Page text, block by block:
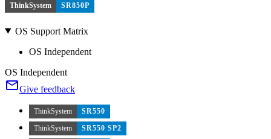
ThinkSystem SR850P
OS Support Matrix
OS Independent
OS Independent
Give feedback
ThinkSystem
SR550
ThinkSystem
SR550 SP2